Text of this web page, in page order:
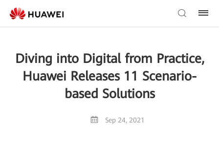
Diving into Digital from Practice,
Huawei Releases 11 Scenario-
based Solutions
Sep 24, 2021